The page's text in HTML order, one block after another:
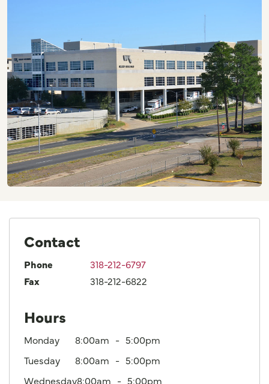
Contact
Phone
318-212-6797
Fax
318-212-6822
Hours
Monday 8:00am
5:00pm
Tuesday
8:00am
5:00pm
Wednesday8:00am
5:00pm